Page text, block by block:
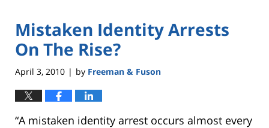
Mistaken Identity Arrests
On The Rise?
April 3, 2010 | by Freeman & Fuson
“A mistaken identity arrest occurs almost every